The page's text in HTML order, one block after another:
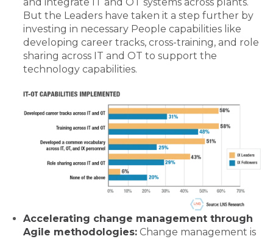
But the Leaders have taken it a step further by
investing in necessary People capabilities like
developing career tracks, cross-training, and role
sharing across IT and OT to support the
technology capabilities.
Accelerating change management through
Agile methodologies:Change management is